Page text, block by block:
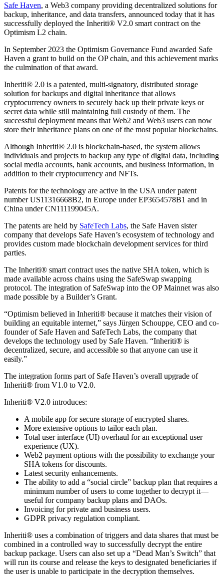
Safe Haven, a Web3 company providing decentralized solutions for
backup, inheritance, and data transfers, announced today that it has
successfully deployed the Inheriti® V2.0 smart contract on the
Optimism L2 chain.
In September 2023 the Optimism Governance Fund awarded Safe
Haven a grant to build on the OP chain, and this achievement marks
the culmination of that award.
Inheriti® 2.0 is a patented, multi-signatory, distributed storage
solution for backups and digital inheritance that allows
cryptocurrency owners to securely back up their private keys or
secret data while still maintaining full custody of them. The
successful deployment means that Web2 and Web3 users can now
store their inheritance plans on one of the most popular blockchains.
Although Inheriti® 2.0 is blockchain-based, the system allows
individuals and projects to backup any type of digital data, including
social media accounts, bank accounts, and business information, in
addition to their cryptocurrency and NFTs.
Patents for the technology are active in the USA under patent
number US11316668B2, in Europe under EP3654578B1 and in
China under CN111199045A.
The patents are held by SafeTech Labs, the Safe Haven sister
company that develops Safe Haven’s ecosystem of technology and
provides custom made blockchain development services for third
parties.
The Inheriti® smart contract uses the native SHA token, which is
made available across chains using the SafeSwap swapping
protocol. The integration of SafeSwap into the OP Mainnet was also
made possible by a Builder’s Grant.
“Optimism believed in Inheriti® because it matches their vision of
building an equitable internet,” says Jürgen Schouppe, CEO and co-
founder of Safe Haven and SafeTech Labs, the company that
develops the technology used by Safe Haven. “Inheriti® is
decentralized, secure, and accessible so that anyone can use it
easily.”
The integration forms part of Safe Haven’s overall upgrade of
Inheriti® from V1.0 to V2.0.
Inheriti® V2.0 introduces:
A mobile app for secure storage of encrypted shares.
More extensive options to tailor each plan.
Total user interface (UI) overhaul for an exceptional user
experience (UX).
Web2 payment options with the possibility to exchange your
SHA tokens for discounts.
Latest security enhancements.
The ability to add a “social circle” backup plan that requires a
minimum number of users to come together to decrypt it—
useful for company backup plans and DAOs.
Invoicing for private and business users.
GDPR privacy regulation compliant.
Inheriti® uses a combination of triggers and data shares that must be
combined in a controlled way to successfully decrypt the entire
backup package. Users can also set up a “Dead Man’s Switch” that
will run its course and release the keys to designated beneficiaries if
the user is unable to participate in the decryption themselves.